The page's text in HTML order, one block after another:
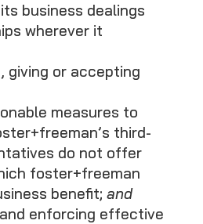
business dealings
wherever it
giving or accepting
measures to
third-
do not offer
foster+freeman
benefit; and
enforcing effective